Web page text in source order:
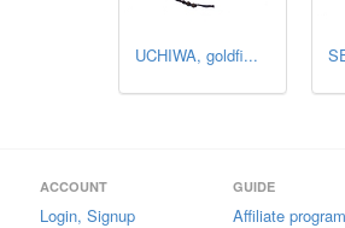
UCHIWA, goldfi...
ACCOUNT
Login, Signup
GUIDE
Affiliate program